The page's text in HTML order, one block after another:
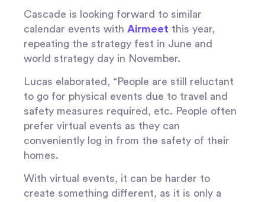
Cascade is looking forward to similar
calendar events with Airmeet this year,
repeating the strategy fest in June and
world strategy day in November.
Lucas elaborated, “People are still reluctant
to go for physical events due to travel and
safety measures required, etc. People often
prefer virtual events as they can
conveniently log in from the safety of their
homes.
With virtual events, it can be harder to
create something different, as it is only a